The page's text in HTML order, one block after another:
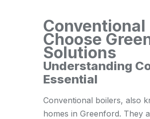
Choose
Solutions
Understanding
Essential
Conventional boilers, also
homes in Greenford. They